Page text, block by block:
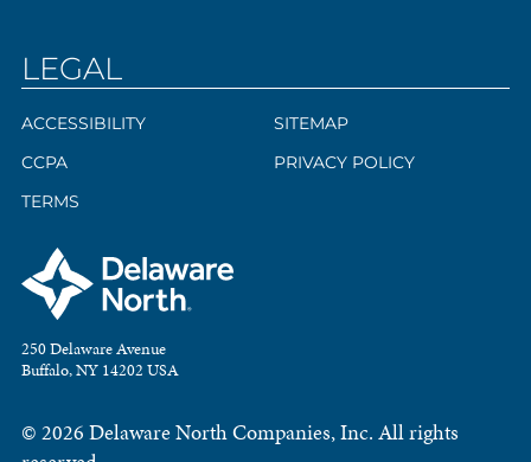
LEGAL
ACCESSIBILITY
CCPA
TERMS
SITEMAP
PRIVACY POLICY
250 Delaware Avenue
Buffalo, NY 14202 USA
© 2026 Delaware North Companies, Inc. All rights